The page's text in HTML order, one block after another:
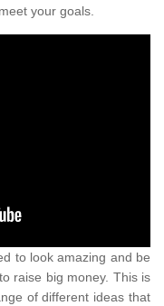
your goals.
to look amazing and be
raise big money. This is
of different ideas that